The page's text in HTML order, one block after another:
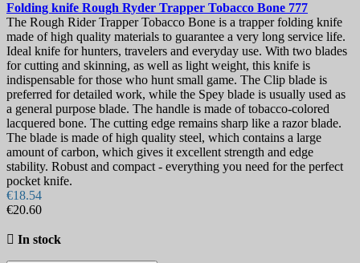
Folding knife Rough Ryder Trapper Tobacco Bone 777
The Rough Rider Trapper Tobacco Bone is a trapper folding knife
made of high quality materials to guarantee a very long service life.
Ideal knife for hunters, travelers and everyday use. With two blades
for cutting and skinning, as well as light weight, this knife is
indispensable for those who hunt small game. The Clip blade is
preferred for detailed work, while the Spey blade is usually used as
a general purpose blade. The handle is made of tobacco-colored
lacquered bone. The cutting edge remains sharp like a razor blade.
The blade is made of high quality steel, which contains a large
amount of carbon, which gives it excellent strength and edge
stability. Robust and compact - everything you need for the perfect
pocket knife.
€18.54
€20.60
 In stock